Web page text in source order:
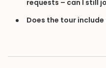
requests – can I still
Does the tour